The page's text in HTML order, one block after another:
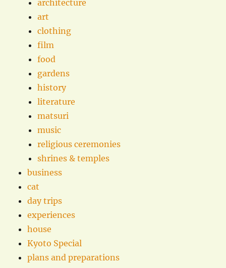
architecture
art
clothing
film
food
gardens
history
literature
matsuri
music
religious ceremonies
shrines & temples
business
cat
day trips
experiences
house
Kyoto Special
plans and preparations